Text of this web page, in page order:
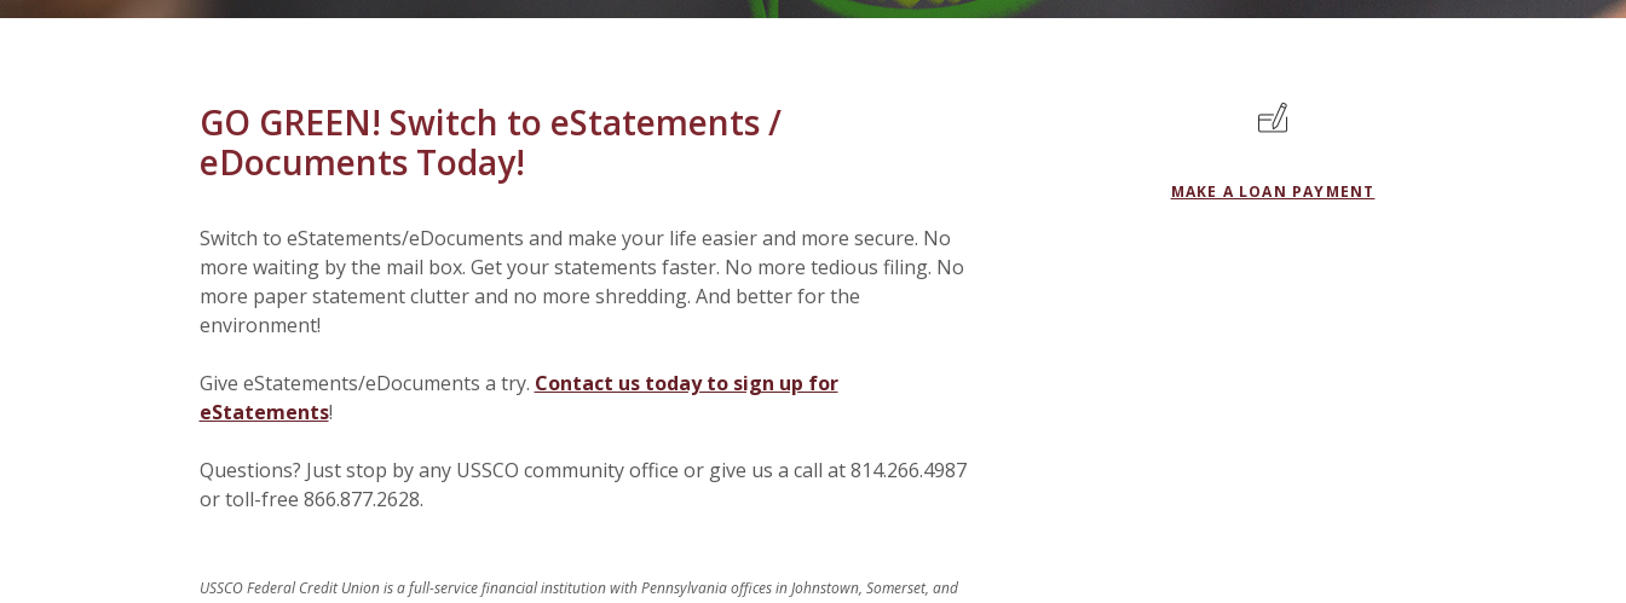
GO GREEN! Switch to eStatements /
eDocuments Today!
Switch to eStatements/eDocuments and make your life easier and more secure. No
more waiting by the mail box. Get your statements faster. No more tedious filing. No
more paper statement clutter and no more shredding. And better for the
environment!
Give eStatements/eDocuments a try. Contact us today to sign up for
eStatements!
Questions? Just stop by any USSCO community office or give us a call at 814.266.4987
or toll-free 866.877.2628.
USSCO Federal Credit Union is a full-service financial institution with Pennsylvania offices in Johnstown, Somerset, and
MAKE A LOAN PAYMENT